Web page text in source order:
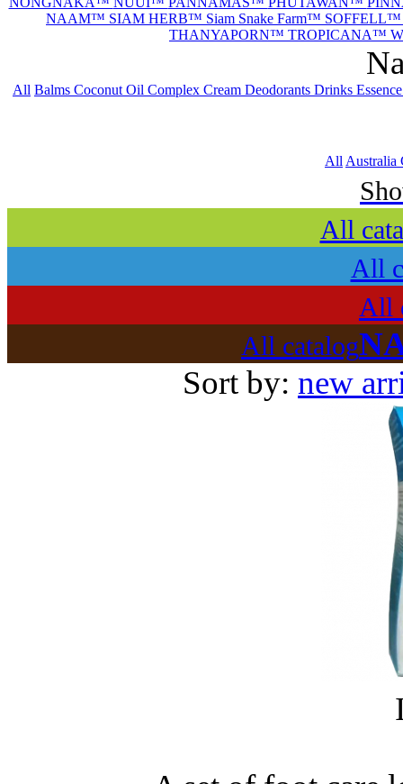
NAAM™ SIAM HERB™ Siam Snake Farm™
THANYAPORN™ TROPICANA™
All Balms Coconut Oil Complex Cream Deodorants Drinks
All Australia
All
All
All
All catalog
Sort by: new